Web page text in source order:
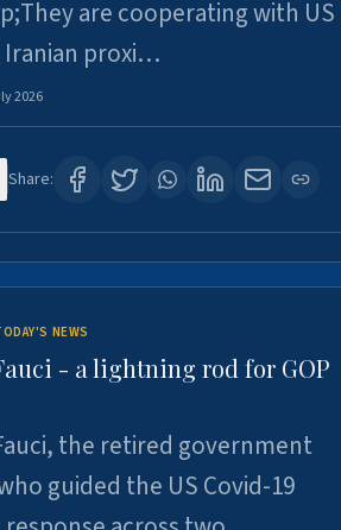
are cooperating with US
proxi…
2026
Share:
NEWS
- a lightning rod for GOP
the retired government
guided the US Covid-19